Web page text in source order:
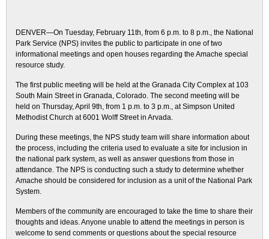
DENVER—On Tuesday, February 11th, from 6 p.m. to 8 p.m., the National
Park Service (NPS) invites the public to participate in one of two
informational meetings and open houses regarding the Amache special
resource study.
The first public meeting will be held at the Granada City Complex at 103
South Main Street in Granada, Colorado. The second meeting will be
held on Thursday, April 9th, from 1 p.m. to 3 p.m., at Simpson United
Methodist Church at 6001 Wolff Street in Arvada.
During these meetings, the NPS study team will share information about
the process, including the criteria used to evaluate a site for inclusion in
the national park system, as well as answer questions from those in
attendance. The NPS is conducting such a study to determine whether
Amache should be considered for inclusion as a unit of the National Park
System.
Members of the community are encouraged to take the time to share their
thoughts and ideas. Anyone unable to attend the meetings in person is
welcome to send comments or questions about the special resource